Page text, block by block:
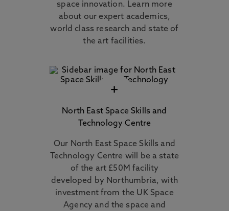
space innovation. Learn more
about our expert academics,
world class research and state of
the art facilities.
+
North East Space Skills and
Technology Centre
Our North East Space Skills and
Technology Centre will be a state
of the art £50M facility
developed by Northumbria, with
investment from the UK Space
Agency and the space and